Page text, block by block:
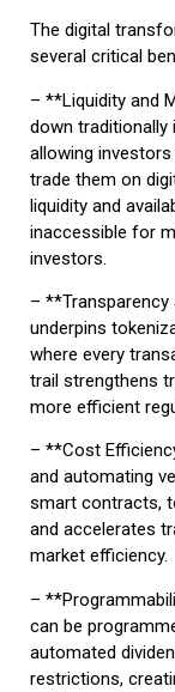
The digital
several critical
– **Liquidity and
down
allowing
trade them on
liquidity and
inaccessible for
investors.
–
underpins
where every
trail strengthens
more efficient
– **Cost
and automating
smart contracts,
and accelerates
market efficiency.
–
can be
automated
restrictions,